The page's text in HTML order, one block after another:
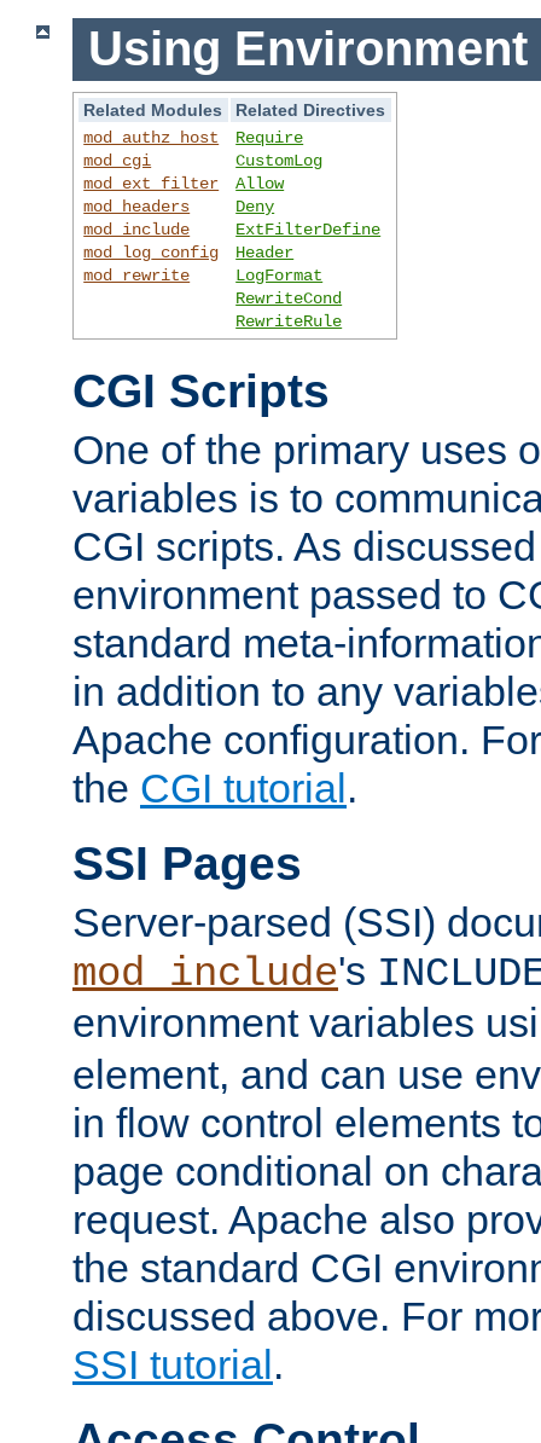
Using Environment
Related Modules
Related Directives
mod_authz_host
mod_cgi
mod_ext_filter
mod_headers
mod_include
mod_log_config
mod_rewrite
Require
CustomLog
Allow
Deny
ExtFilterDefine
Header
LogFormat
RewriteCond
RewriteRule
CGI Scripts
One of the primary uses
variables is to
CGI scripts. As
environment passed to
standard meta-
in addition to any
Apache configuration.
the CGI tutorial.
SSI Pages
Server-parsed (SSI)
mod_include's
environment variables
element, and can use
in flow control elements
page conditional on
request. Apache also
the standard CGI
discussed above. For
SSI tutorial .